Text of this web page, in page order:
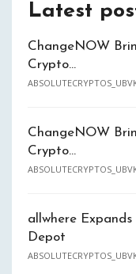
Latest
ChangeNOW
Crypto…
ChangeNOW
Crypto…
allwhere
Depot